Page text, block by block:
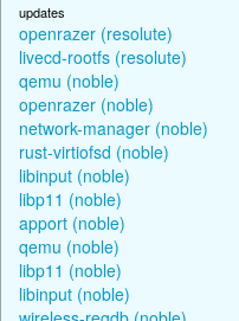
updates
openrazer (resolute)
livecd-rootfs (resolute)
qemu (noble)
openrazer (noble)
network-manager (noble)
rust-virtiofsd (noble)
libinput (noble)
libp11 (noble)
apport (noble)
qemu (noble)
libp11 (noble)
libinput (noble)